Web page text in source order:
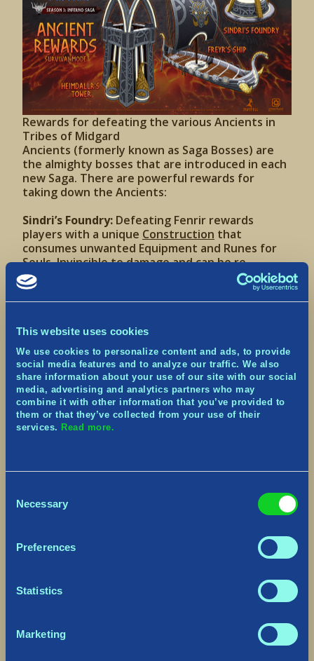
This website uses cookies
We use cookies to personalize content and ads, to provide
social media features and to analyze our traffic. We also
share information about your use of our site with our social
media, advertising and analytics partners who may
combine it with other information that you’ve provided to
them or that they’ve collected from your use of their
services. Read more.
Selection
Necessary
Preferences
Statistics
Marketing
Rewards for defeating the various Ancients in
Tribes of Midgard
Ancients (formerly known as Saga Bosses) are
the almighty bosses that are introduced in each
new Saga. There are powerful rewards for
taking down the Ancients:
Sindri’s Foundry: Defeating Fenrir rewards
players with a unique Construction that
consumes unwanted Equipment and Runes for
Souls. Invincible to damage and can be re-
deployed at will like the Allforge (see below).
Freyr’s Ship:
Defeating Jörmungandr rewards
players with the fabled Skíðblaðnir, a unique
deployed at will, and is the fastest ship in the
game.
Heimdallr’s Tower:Defeating the Inferno
Ancient (name unknown… for now!) rewards
players with a mighty Watchtower and
garrisoned Archer. Just like a standard
Watchtower, the Archer can be equipped with
more powerful arrows. Unlike standard
and can be re-deployed at will.
Blessing Tree and Level